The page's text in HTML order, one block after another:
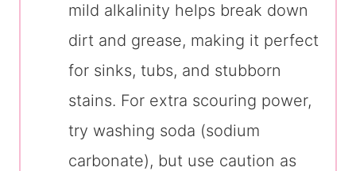
mild alkalinity helps break down
dirt and grease, making it perfect
for sinks, tubs, and stubborn
stains. For extra scouring power,
try washing soda (sodium
carbonate), but use caution as